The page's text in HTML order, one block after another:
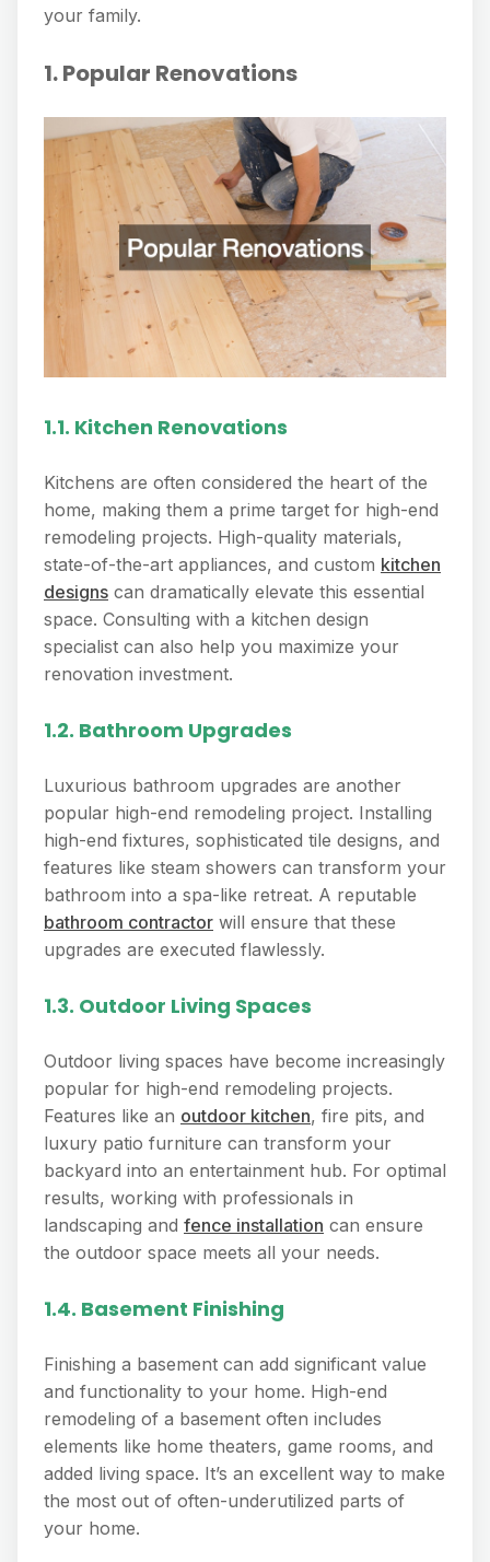
your family.
1. Popular Renovations
1.1. Kitchen Renovations
Kitchens are often considered the heart of the
home, making them a prime target for high-end
remodeling projects. High-quality materials,
state-of-the-art appliances, and custom kitchen
designs can dramatically elevate this essential
space. Consulting with a kitchen design
specialist can also help you maximize your
renovation investment.
1.2. Bathroom Upgrades
Luxurious bathroom upgrades are another
popular high-end remodeling project. Installing
high-end fixtures, sophisticated tile designs, and
features like steam showers can transform your
bathroom into a spa-like retreat. A reputable
bathroom contractor will ensure that these
upgrades are executed flawlessly.
1.3. Outdoor Living Spaces
Outdoor living spaces have become increasingly
popular for high-end remodeling projects.
Features like an outdoor kitchen, fire pits, and
luxury patio furniture can transform your
backyard into an entertainment hub. For optimal
results, working with professionals in
landscaping and fence installation can ensure
the outdoor space meets all your needs.
1.4. Basement Finishing
Finishing a basement can add significant value
and functionality to your home. High-end
remodeling of a basement often includes
elements like home theaters, game rooms, and
added living space. It’s an excellent way to make
the most out of often-underutilized parts of
your home.